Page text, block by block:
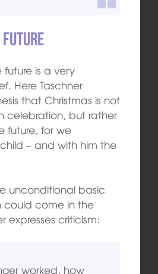
future
future is a very
Here Taschner
that Christmas is not
celebration, but rather
future, for we
– and with him the
unconditional basic
could come in the
expresses criticism:
worked, how